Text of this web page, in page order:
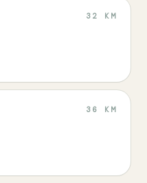
32 KM
36 KM